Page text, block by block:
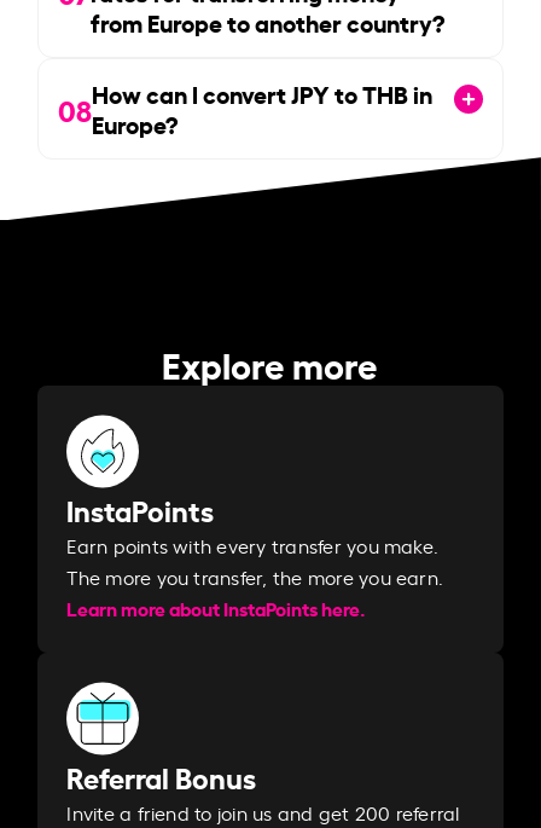
from Europe to another country?
08How can I convert JPY to THB in
Europe?
Explore more
InstaPoints
Earn points with every transfer you make.
The more you transfer, the more you earn. ​
Learn more about InstaPoints here.
Referral Bonus
Invite a friend to join us and get 200 referral